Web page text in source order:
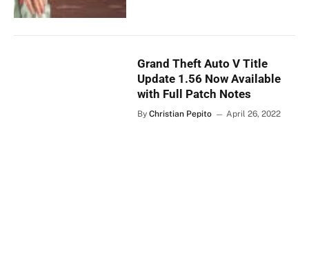
Grand Theft Auto V Title
Update 1.56 Now Available
with Full Patch Notes
By Christian Pepito April 26, 2022